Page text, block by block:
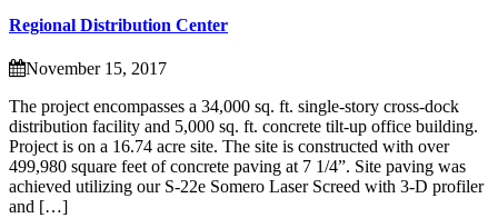
Regional Distribution Center
November 15, 2017
The project encompasses a 34,000 sq. ft. single-story cross-dock
distribution facility and 5,000 sq. ft. concrete tilt-up office building.
Project is on a 16.74 acre site. The site is constructed with over
499,980 square feet of concrete paving at 7 1/4”. Site paving was
achieved utilizing our S-22e Somero Laser Screed with 3-D profiler
and […]